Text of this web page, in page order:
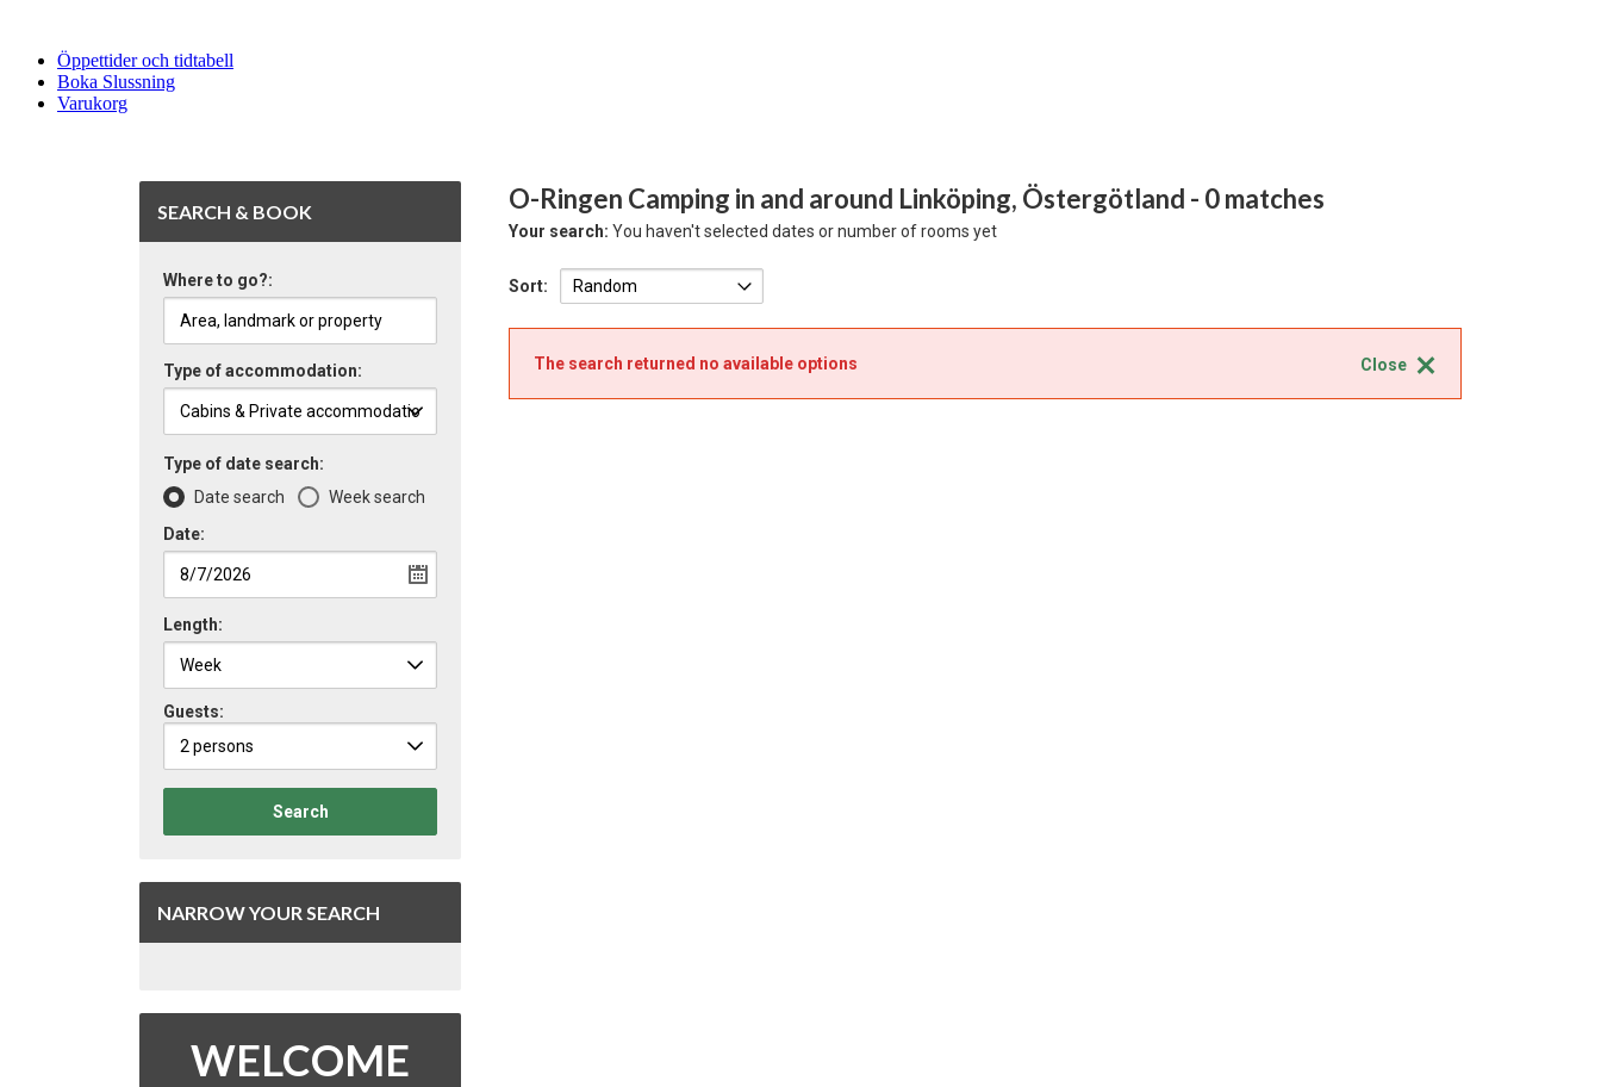
Öppettider och tidtabell
Boka Slussning
Varukorg
O-Ringen Camping in and around Linköping, Östergötland - 0 matches
Your search: You haven't selected dates or number of rooms yet
Sort:
Close
The search returned no available options
SEARCH & BOOK
Where to go?:
Type of accommodation:
Type of date search:
Date search
Week search
Date:
Length:
Guests:
2 persons
Search
NARROW YOUR SEARCH
WELCOME